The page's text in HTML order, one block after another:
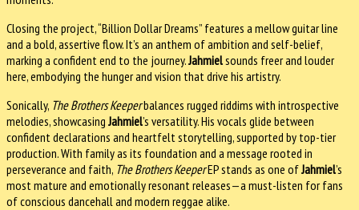
Closing the project, “Billion Dollar Dreams” features a mellow guitar line
and a bold, assertive flow. It’s an anthem of ambition and self-belief,
marking a confident end to the journey.Jahmielsounds freer and louder
here, embodying the hunger and vision that drive his artistry.
Sonically, The Brothers Keeperbalances rugged riddims with introspective
melodies, showcasing Jahmiel’s versatility. His vocals glide between
confident declarations and heartfelt storytelling, supported by top-tier
production. With family as its foundation and a message rooted in
perseverance and faith, The Brothers KeeperEP stands as one ofJahmiel’s
most mature and emotionally resonant releases—a must-listen for fans
of conscious dancehall and modern reggae alike.